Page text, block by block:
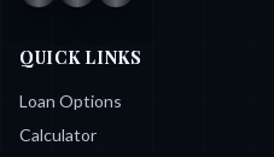
QUICK LINKS
Loan Options
Calculator